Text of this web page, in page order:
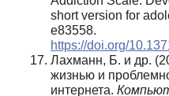
short version for
e83558.
https://doi.org/
Лахманн, Б. и др.
жизнью и
интернета.